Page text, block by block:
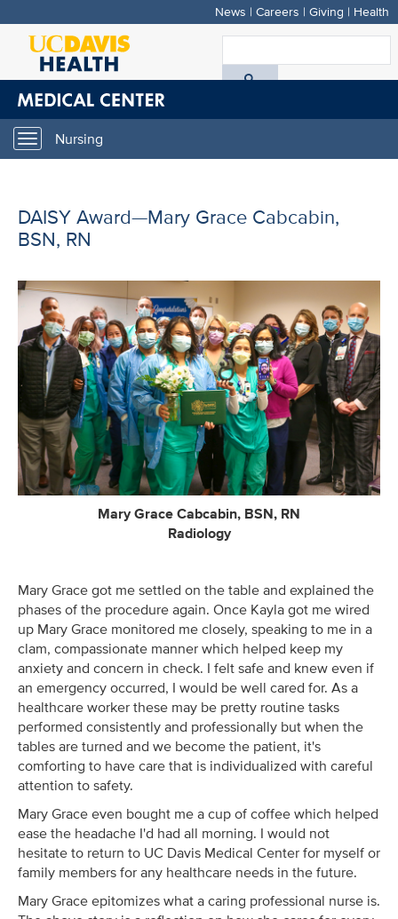
Skip
main
content
News | Careers | Giving | Health
Toggle
navigation
Nursing
DAISY Award—Mary Grace Cabcabin,
BSN, RN
Mary Grace Cabcabin, BSN, RN
Radiology
Mary Grace got me settled on the table and explained the
phases of the procedure again. Once Kayla got me wired
up Mary Grace monitored me closely, speaking to me in a
clam, compassionate manner which helped keep my
anxiety and concern in check. I felt safe and knew even if
an emergency occurred, I would be well cared for. As a
healthcare worker these may be pretty routine tasks
performed consistently and professionally but when the
tables are turned and we become the patient, it's
comforting to have care that is individualized with careful
attention to safety.
Mary Grace even bought me a cup of coffee which helped
ease the headache I'd had all morning. I would not
hesitate to return to UC Davis Medical Center for myself or
family members for any healthcare needs in the future.
Mary Grace epitomizes what a caring professional nurse is.